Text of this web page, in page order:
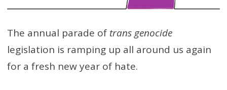
The annual parade of trans genocide
legislation is ramping up all around us again
for a fresh new year of hate.